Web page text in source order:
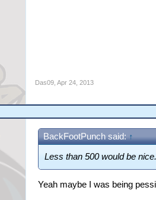
Das09, Apr 24, 2013
BackFootPunch said: ↑
Less than 500 would be nice.
Yeah maybe I was being